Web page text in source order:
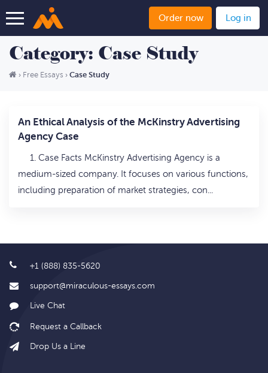
Order now Log in
Category: Case Study
› Free Essays › Case Study
An Ethical Analysis of the McKinstry Advertising
Agency Case
1. Case Facts McKinstry Advertising Agency is a
medium-sized company. It focuses on various functions,
including preparation of market strategies, con...
+1 (888) 835-5620
support@miraculous-essays.com
Live Chat
Drop Us a Line